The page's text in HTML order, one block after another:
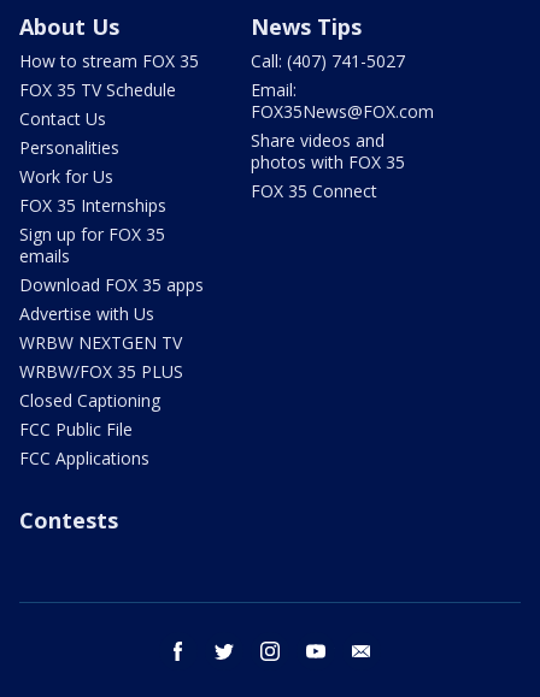
About Us
How to stream FOX 35
FOX 35 TV Schedule
Contact Us
Personalities
Work for Us
FOX 35 Internships
Sign up for FOX 35
emails
Download FOX 35 apps
Advertise with Us
WRBW NEXTGEN TV
WRBW/FOX 35 PLUS
Closed Captioning
FCC Public File
FCC Applications
News Tips
Call: (407) 741-5027
Email:
FOX35News@FOX.com
Share videos and
photos with FOX 35
FOX 35 Connect
Contests
facebook twitter instagram youtube